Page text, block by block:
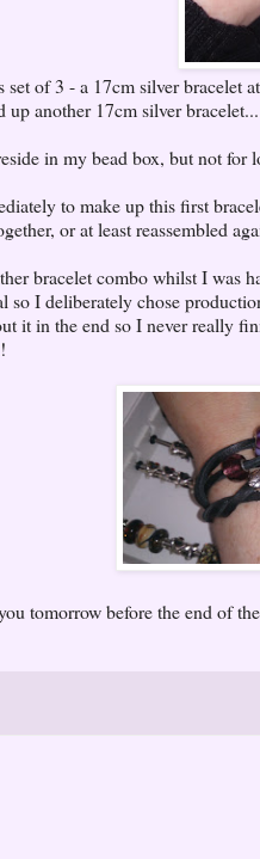
of 3 - a 17cm silver bracelet
up another 17cm silver
in my bead box, but not for
to make up this first
or at least reassembled
bracelet combo whilst I was
so I deliberately chose
it in the end so I never really
tomorrow before the end of